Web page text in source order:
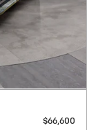
$66,600